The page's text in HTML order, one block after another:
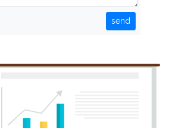
send